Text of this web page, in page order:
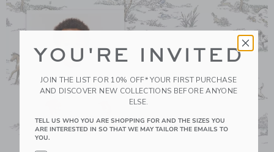
YOU'RE INVITED
JOIN THE LIST FOR 10% OFF* YOUR FIRST PURCHASE
AND DISCOVER NEW COLLECTIONS BEFORE ANYONE
ELSE.
TELL US WHO YOU ARE SHOPPING FOR AND THE SIZES YOU
ARE INTERESTED IN SO THAT WE MAY TAILOR THE EMAILS TO
YOU.